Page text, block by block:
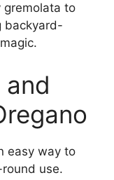
gremolata to
backyard-
easy way to
use.